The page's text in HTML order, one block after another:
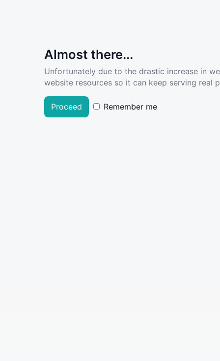
Almost there...
Unfortunately due to the drastic increase in
website resources so it can keep serving real
Proceed Remember me